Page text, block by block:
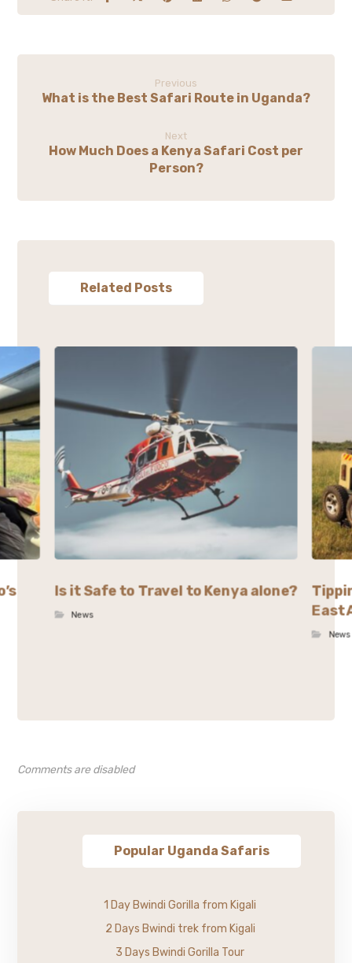
Previous
What is the Best Safari Route in Uganda?
Next
How Much Does a Kenya Safari Cost per
Person?
Related Posts
Is it Safe to Travel to Kenya alone?
News East
News
Comments are disabled
Popular Uganda Safaris
1 Day Bwindi Gorilla from Kigali
2 Days Bwindi trek from Kigali
3 Days Bwindi Gorilla Tour